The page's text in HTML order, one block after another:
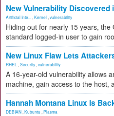
New Vulnerability Discovered
Artificial Inte... Kernel vulnerability
Hiding out for nearly 15 years,
standard logged-in user to gain
New Linux Flaw Lets
RHEL Security vulnerability
A 16-year-old vulnerability allows
machine, gain access to the host,
Hannah Montana Linux Is
DEBIAN Kubuntu Plasma